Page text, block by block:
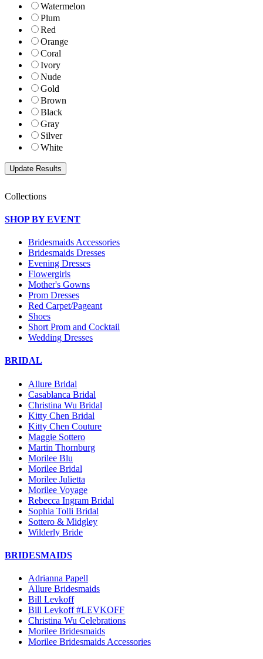
Watermelon
Plum
Red
Orange
Coral
Ivory
Nude
Gold
Brown
Black
Gray
Silver
White
Collections
SHOP BY EVENT
Bridesmaids Accessories
Bridesmaids Dresses
Evening Dresses
Flowergirls
Mother's Gowns
Prom Dresses
Red Carpet/Pageant
Shoes
Short Prom and Cocktail
Wedding Dresses
BRIDAL
Allure Bridal
Casablanca Bridal
Christina Wu Bridal
Kitty Chen Bridal
Kitty Chen Couture
Maggie Sottero
Martin Thornburg
Morilee Blu
Morilee Bridal
Morilee Julietta
Morilee Voyage
Rebecca Ingram Bridal
Sophia Tolli Bridal
Sottero & Midgley
Wilderly Bride
BRIDESMAIDS
Adrianna Papell
Allure Bridesmaids
Bill Levkoff
Bill Levkoff #LEVKOFF
Christina Wu Celebrations
Morilee Bridesmaids
Morilee Bridesmaids Accessories